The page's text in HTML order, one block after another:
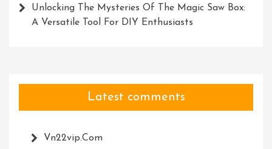
Unlocking The Mysteries Of The Magic Saw Box:
A Versatile Tool For DIY Enthusiasts
Latest comments
Vn22vip.com